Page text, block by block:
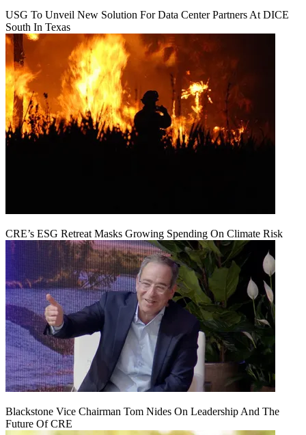
USG To Unveil New Solution For Data Center Partners At DICE
South In Texas
CRE’s ESG Retreat Masks Growing Spending On Climate Risk
Blackstone Vice Chairman Tom Nides On Leadership And The
Future Of CRE